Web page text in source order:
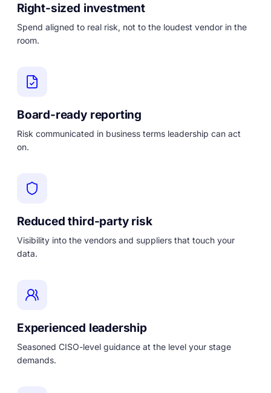
Right-sized investment
Spend aligned to real risk, not to the loudest vendor in the
room.
Board-ready reporting
Risk communicated in business terms leadership can act
on.
Reduced third-party risk
Visibility into the vendors and suppliers that touch your
data.
Experienced leadership
Seasoned CISO-level guidance at the level your stage
demands.